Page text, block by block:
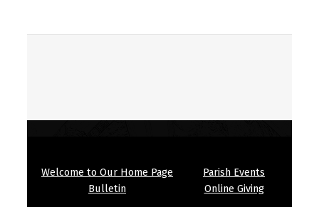
Welcome to Our Home Page
Parish Events
Bulletin
Online Giving